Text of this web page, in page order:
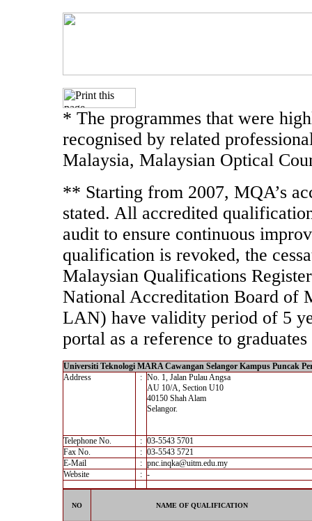
* The programmes that were
recognised by related
Malaysia, Malaysian Optical
** Starting from 2007, MQA’s
stated. All accredited
audit to ensure continuous
qualification is revoked, the
Malaysian Qualifications
National Accreditation Board of
LAN) have validity period of 5
portal as a reference to
Universiti Teknologi MARA Cawangan Selangor Kampus Puncak
Address
: No. 1, Jalan Pulau Angsa
AU 10/A, Section U10
40150 Shah Alam
Selangor.
Telephone No. : 03-5543 5701
Fax No.
: 03-5543 5721
E-Mail
: pnc.inqka@uitm.edu.my
Website
: -
NO NAME OF QUALIFICATION